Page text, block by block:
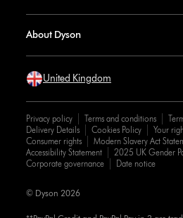
About Dyson
United Kingdom
Privacy policy Terms and conditions
Delivery Details
Cookies Policy
Your
Consumer rights
Modern Slavery Act
Accessibility Statement
2025 UK Gender
Corporate governance
Date notice
© Dyson 2026